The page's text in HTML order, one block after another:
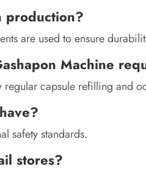
production?
are used to ensure
Machine
capsule refilling and
safety standards.
stores?